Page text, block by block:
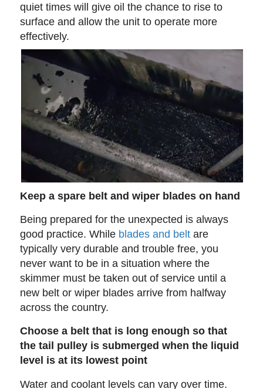
quiet times will give oil the chance to rise to
surface and allow the unit to operate more
effectively.
Keep a spare belt and wiper blades on hand
Being prepared for the unexpected is always
good practice. While blades and beltare
typically very durable and trouble free, you
never want to be in a situation where the
skimmer must be taken out of service until a
new belt or wiper blades arrive from halfway
across the country.
Choose a belt that is long enough so that
the tail pulley is submerged when the liquid
level is at its lowest point
Water and coolant levels can vary over time.